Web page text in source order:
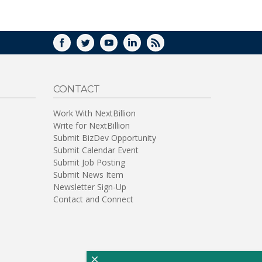
FACEBOOK
TWITTERYOUTUBELINKEDIN
RSS
CONTACT
Work With NextBillion
Write for NextBillion
Submit BizDev Opportunity
Submit Calendar Event
Submit Job Posting
Submit News Item
Newsletter Sign-Up
Contact and Connect